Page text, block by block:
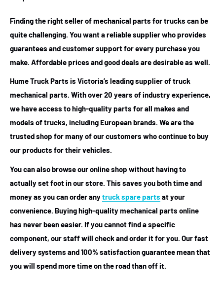
Finding the right seller of mechanical parts for trucks can be
quite challenging. You want a reliable supplier who provides
guarantees and customer support for every purchase you
make. Affordable prices and good deals are desirable as well.
Hume Truck Parts is Victoria’s leading supplier of truck
mechanical parts. With over 20 years of industry experience,
we have access to high-quality parts for all makes and
models of trucks, including European brands. We are the
trusted shop for many of our customers who continue to buy
our products for their vehicles.
You can also browse our online shop without having to
actually set foot in our store. This saves you both time and
money as you can order anytruck spare parts at your
convenience. Buying high-quality mechanical parts online
has never been easier. If you cannot find a specific
component, our staff will check and order it for you. Our fast
delivery systems and 100% satisfaction guarantee mean that
you will spend more time on the road than off it.